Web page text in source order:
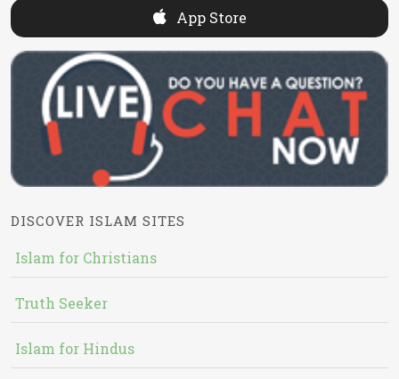
App Store
DISCOVER ISLAM SITES
Islam for Christians
Truth Seeker
Islam for Hindus